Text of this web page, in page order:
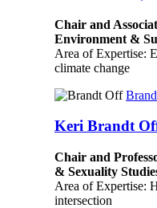
Chair and
Environment &
Area of Expertise:
climate change
Keri Brandt
Chair and
& Sexuality
Area of Expertise:
intersection